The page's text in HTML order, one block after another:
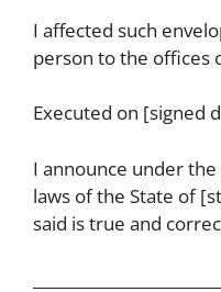
I affected such
person to the offices
Executed on [signed
I announce under
laws of the State of
said is true and